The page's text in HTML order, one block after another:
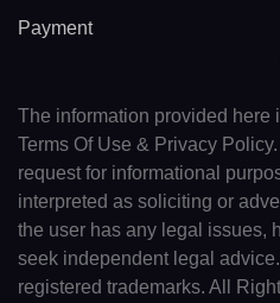
Payment
The information provided here
Terms Of Use & Privacy
request for informational
interpreted as soliciting or
the user has any legal issues,
seek independent legal
registered trademarks. All